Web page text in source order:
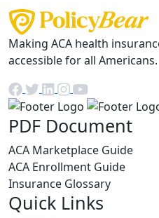
Making ACA health
accessible for all Americans.
PDF Document
ACA Marketplace Guide
ACA Enrollment Guide
Insurance Glossary
Quick Links